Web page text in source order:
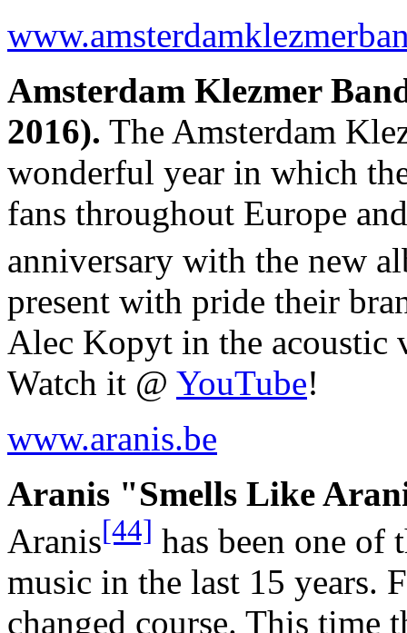
Amsterdam Klezmer
2016). The Amsterdam
wonderful year in which
fans throughout Europe
anniversary with the new
present with pride their
Alec Kopyt in the acoustic
Watch it @ YouTube!
www.aranis.be
Aranis "Smells Like
Aranis[44] has been one of
music in the last 15 years.
changed course. This time